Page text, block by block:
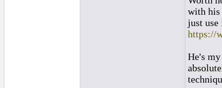
with his
just use
https://
He's